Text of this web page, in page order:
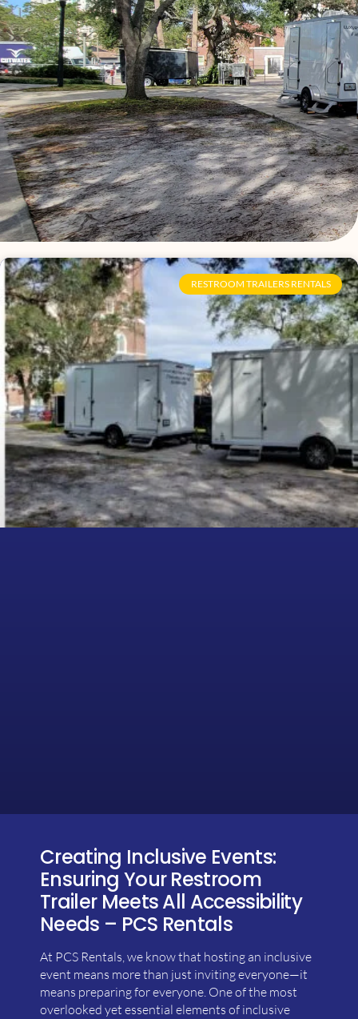
RESTROOM TRAILERS RENTALS
Creating Inclusive Events:
Ensuring Your Restroom
Trailer Meets All Accessibility
Needs – PCS Rentals
At PCS Rentals, we know that hosting an inclusive
event means more than just inviting everyone—it
means preparing for everyone. One of the most
overlooked yet essential elements of inclusive
PagePagePagePagePagePagePagePagePagePagePagePagePagePagePagePage